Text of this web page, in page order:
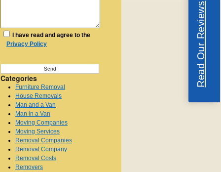
I have read and agree to the
Privacy Policy
Categories
Furniture Removal
House Removals
Man and a Van
Man in a Van
Moving Companies
Moving Services
Removal Companies
Removal Company
Removal Costs
Removers
Read Our Reviews